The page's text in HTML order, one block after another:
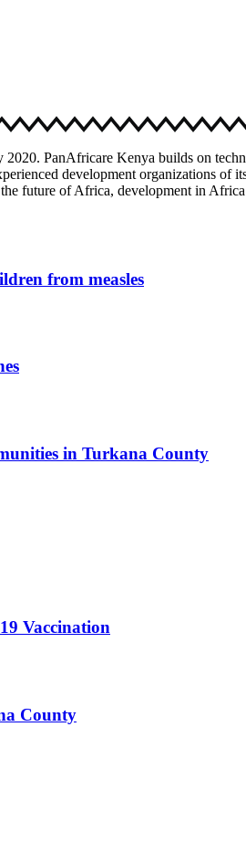
PanAfricare Kenya builds on
development organizations
future of Africa, development in
from measles
in Turkana County
Vaccination
County